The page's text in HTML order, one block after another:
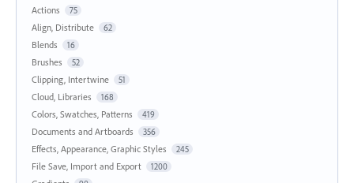
Actions
75
Align, Distribute 62
Blends 16
Brushes 52
Clipping, Intertwine 51
Cloud, Libraries 168
Colors, Swatches, Patterns 419
Documents and Artboards 356
Effects, Appearance, Graphic Styles 245
File Save, Import and Export 1200